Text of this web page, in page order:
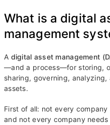
What is a digital
management
A digital asset management
—and a process—for storing,
sharing, governing,
assets.
First of all: not every company
and not every company